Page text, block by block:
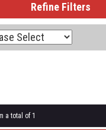
Refine Filters
a total of 1